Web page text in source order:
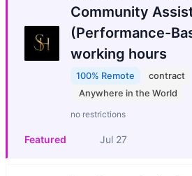
Community
(Performance-
working hours
100% Remote
contract
Anywhere in the World
no restrictions
Featured Jul 27